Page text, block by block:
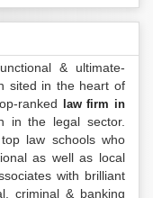
& ultimate-
sited in the heart of
ranked
law firm in
in the legal sector.
law schools who
as well as local
with brilliant
criminal & banking